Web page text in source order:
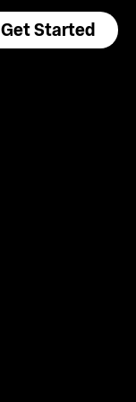
Get Started